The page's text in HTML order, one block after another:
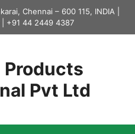
Chennai – 600 115, INDIA |
+91 44 2449 4387
Pvt Ltd